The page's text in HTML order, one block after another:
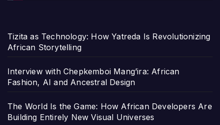
Tizita as Technology: How Yatreda Is Revolutionizing
African Storytelling
Interview with Chepkemboi Mang’ira: African
Fashion, AI and Ancestral Design
The World Is the Game: How African Developers Are
Building Entirely New Visual Universes